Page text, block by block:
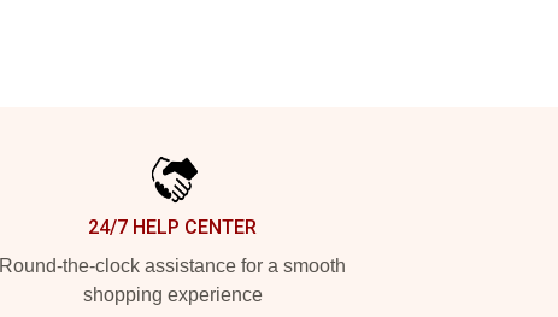
24/7 HELP CENTER
Round-the-clock assistance for a smooth
shopping experience